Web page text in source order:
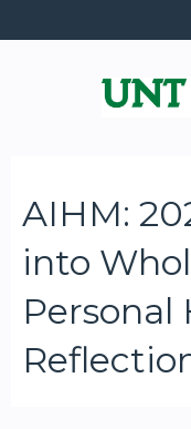
AIHM:
into
Personal